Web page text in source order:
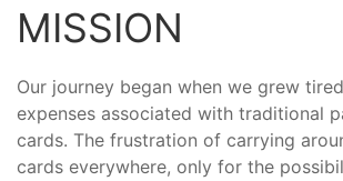
MISSION
Our journey began when we grew
expenses associated with traditional
cards. The frustration of carrying
cards everywhere, only for the